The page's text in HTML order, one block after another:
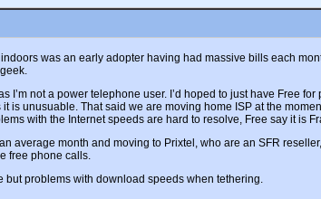
was an early adopter having had massive bills each
I’m not a power telephone user. I’d hoped to just have Free
is unusuable. That said we are moving home ISP at the
with the Internet speeds are hard to resolve, Free say it is
average month and moving to Prixtel, who are an SFR
free phone calls.
but problems with download speeds when tethering.